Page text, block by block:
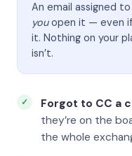
An email assigned
youopen it — even
it. Nothing on your
isn’t.
Forgot to CC a
they’re on the
the whole